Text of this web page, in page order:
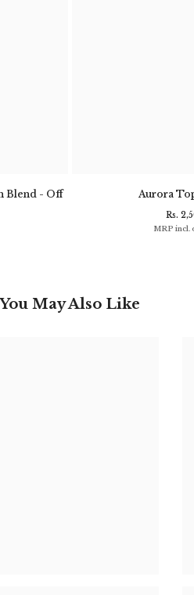
Blend - Off
Aurora
Rs.
MRP incl.
You May Also Like